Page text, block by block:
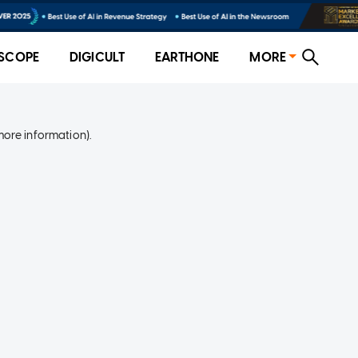
DIGICULT EARTHONE MORE
information).